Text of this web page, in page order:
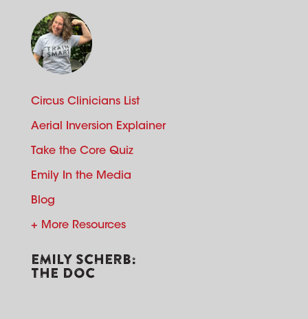
Circus Clinicians List
Aerial Inversion Explainer
Take the Core Quiz
Emily In the Media
Blog
+ More Resources
EMILY SCHERB:
THE DOC